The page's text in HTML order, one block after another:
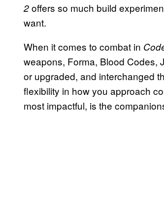
2offers so much build
want.
When it comes to combat in
weapons, Forma, Blood Codes,
or upgraded, and interchanged
flexibility in how you approach
most impactful, is the